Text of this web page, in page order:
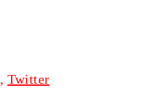
, Twitter